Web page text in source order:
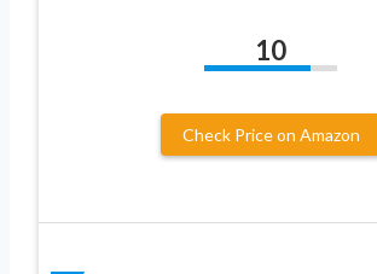
10
Check Price on Amazon